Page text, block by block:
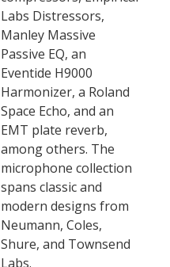
Labs Distressors,
Manley Massive
Passive EQ, an
Eventide H9000
Harmonizer, a Roland
Space Echo, and an
EMT plate reverb,
among others. The
microphone collection
spans classic and
modern designs from
Neumann, Coles,
Shure, and Townsend
Labs.